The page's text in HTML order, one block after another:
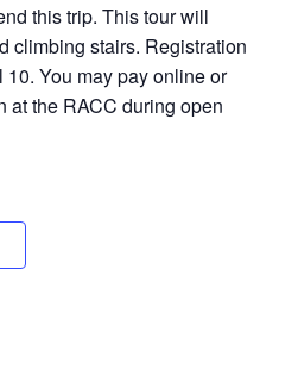
this trip. This tour will
climbing stairs. Registration
You may pay online or
at the RACC during open